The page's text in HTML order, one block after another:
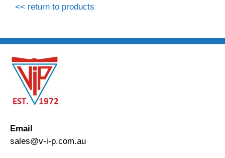
<< return to products
Email
sales@v-i-p.com.au